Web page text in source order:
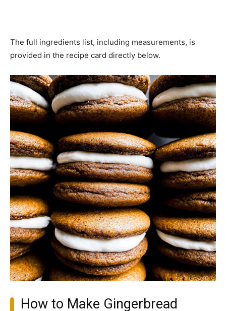
The full ingredients list, including measurements, is
provided in the recipe card directly below.
How to Make Gingerbread